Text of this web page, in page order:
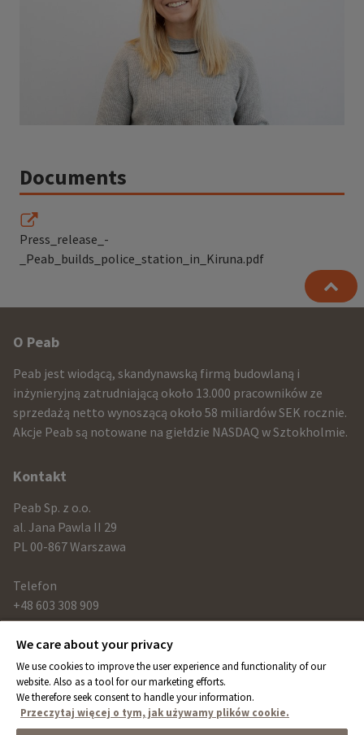
Documents
Press_release_-
_Peab_builds_police_station_in_Kiruna.pdf
Other
infomration
and
contact
information
O Peab
Peab jest wiodącą, skandynawską firmą budowlaną i
inżynieryjną zatrudniającą około 13.000 pracowników ze
sprzedażą netto wynoszącą około 58 miliardów SEK rocznie.
Akcje Peab są notowane na giełdzie NASDAQ w Sztokholmie.
Kontakt
Peab Sp. z o.o.
al. Jana Pawla II 29
PL 00-867 Warszawa
Telefon
+48 603 308 909
Link
peab.com
peab.se
peab.no
We care about your privacy
We use cookies to improve the user experience and functionality of our
website. Also as a tool for our marketing efforts.
We therefore seek consent to handle your information.
Przeczytaj więcej o tym, jak używamy plików cookie.